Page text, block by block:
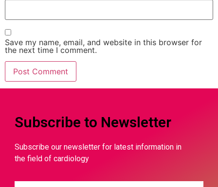
Save my name, email, and website in this browser for
the next time I comment.
Subscribe to Newsletter
Subscribe our newsletter for latest information in
the field of cardiology